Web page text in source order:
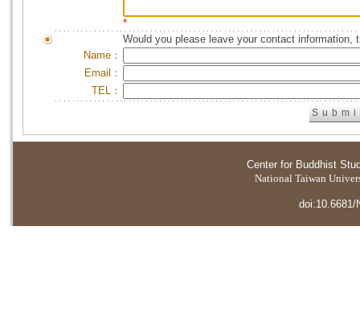
*
Would you please leave your contact information,
Name：
Email：
TEL：
Center for Buddhist
National Taiwan
doi:10.6681/